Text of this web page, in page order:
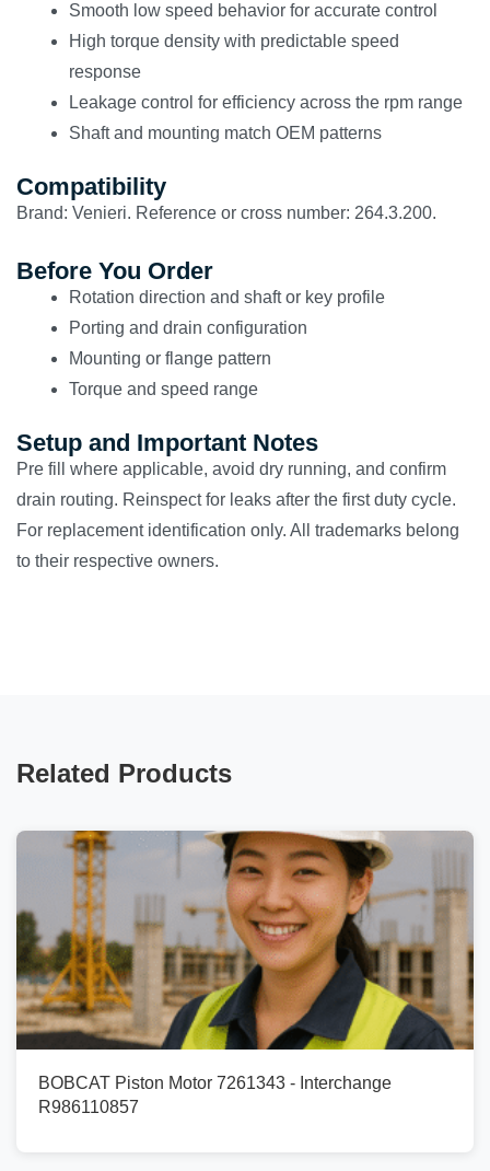
Smooth low speed behavior for accurate control
High torque density with predictable speed
response
Leakage control for efficiency across the rpm range
Shaft and mounting match OEM patterns
Compatibility
Brand: Venieri. Reference or cross number: 264.3.200.
Before You Order
Rotation direction and shaft or key profile
Porting and drain configuration
Mounting or flange pattern
Torque and speed range
Setup and Important Notes
Pre fill where applicable, avoid dry running, and confirm
drain routing. Reinspect for leaks after the first duty cycle.
For replacement identification only. All trademarks belong
to their respective owners.
Related Products
BOBCAT Piston Motor 7261343 - Interchange
R986110857